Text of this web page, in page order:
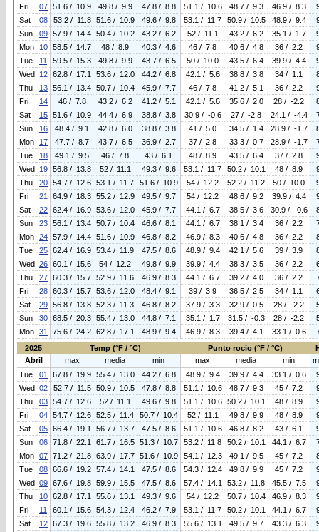
Fri 07 51.6 / 10.9 49.8 / 9.9 47.8 / 8.8 51.1 / 10.6 48.7 / 9.3 46.9 / 8.3
Sat
08 53.2 / 11.8 51.6 / 10.9 49.6 / 9.8 53.1 / 11.7 50.9 / 10.5 48.9 / 9.4
Sun
09 57.9 / 14.4 50.4 / 10.2 43.2 / 6.2 52 / 11.1 43.2 / 6.2 35.1 / 1.7
Mon
10 58.5 / 14.7 48 / 8.9 40.3 / 4.6 46 / 7.8 40.6 / 4.8 36 / 2.2
Tue
11 59.5 / 15.3 49.8 / 9.9 43.7 / 6.5 50 / 10.0 43.5 / 6.4 39.9 / 4.4
Wed 12 62.8 / 17.1 53.6 / 12.0 44.2 / 6.8 42.1 / 5.6 38.8 / 3.8 34 / 1.1
Thu
13 56.1 / 13.4 50.7 / 10.4 45.9 / 7.7 46 / 7.8 41.2 / 5.1 36 / 2.2
Fri
14 46 / 7.8 43.2 / 6.2 41.2 / 5.1 42.1 / 5.6 35.6 / 2.0 28 / -2.2
Sat
15 51.6 / 10.9 44.4 / 6.9 38.8 / 3.8 30.9 / -0.6 27 / -2.8 24.1 / -4.4
Sun
16 48.4 / 9.1 42.8 / 6.0 38.8 / 3.8 41 / 5.0 34.5 / 1.4 28.9 / -1.7
Mon
17 47.7 / 8.7 43.7 / 6.5 36.9 / 2.7 37 / 2.8 33.3 / 0.7 28.9 / -1.7
Tue
18 49.1 / 9.5 46 / 7.8 43 / 6.1 48 / 8.9 43.5 / 6.4 37 / 2.8
Wed 19 56.8 / 13.8 52 / 11.1 49.3 / 9.6 53.1 / 11.7 50.2 / 10.1 48 / 8.9
Thu
20 54.7 / 12.6 53.1 / 11.7 51.6 / 10.9 54 / 12.2 52.2 / 11.2 50 / 10.0
Fri
21 64.9 / 18.3 55.2 / 12.9 49.5 / 9.7 54 / 12.2 48.6 / 9.2 39.9 / 4.4
Sat
22 62.4 / 16.9 53.6 / 12.0 45.9 / 7.7 44.1 / 6.7 38.5 / 3.6 30.9 / -0.6
Sun
23 56.1 / 13.4 50.7 / 10.4 46.6 / 8.1 44.1 / 6.7 38.1 / 3.4 36 / 2.2
Mon 24 57.9 / 14.4 51.6 / 10.9 46.8 / 8.2 46.9 / 8.3 40.6 / 4.8 36 / 2.2
Tue
25 62.4 / 16.9 53.4 / 11.9 47.5 / 8.6 48.9 / 9.4 42.1 / 5.6 39 / 3.9
Wed 26 60.1 / 15.6 54 / 12.2 49.8 / 9.9 39.9 / 4.4 38.3 / 3.5 36 / 2.2
Thu
27 60.3 / 15.7 52.9 / 11.6 46.9 / 8.3 44.1 / 6.7 39.2 / 4.0 36 / 2.2
Fri
28 60.3 / 15.7 53.6 / 12.0 48.4 / 9.1 39 / 3.9 36.5 / 2.5 34 / 1.1
Sat
29 56.8 / 13.8 52.3 / 11.3 46.8 / 8.2 37.9 / 3.3 32.9 / 0.5 28 / -2.2
Sun
30 68.5 / 20.3 55.4 / 13.0 44.8 / 7.1 35.1 / 1.7 31.5 / -0.3 28 / -2.2
Mon 31 75.6 / 24.2 62.8 / 17.1 48.9 / 9.4 46.9 / 8.3 39.4 / 4.1 33.1 / 0.6
2025
Temp (°F / °C) Punto rocio (°F / °C)
Abril
max media min max media min
Tue
01 67.8 / 19.9 55.4 / 13.0 44.2 / 6.8 48.9 / 9.4 39.9 / 4.4 33.1 / 0.6
Wed 02 52.7 / 11.5 50.9 / 10.5 47.8 / 8.8 51.1 / 10.6 48.7 / 9.3 45 / 7.2
Thu
03 54.7 / 12.6 52 / 11.1 49.6 / 9.8 51.1 / 10.6 50.2 / 10.1 48 / 8.9
Fri
04 54.7 / 12.6 52.5 / 11.4 50.7 / 10.4 52 / 11.1 49.8 / 9.9 48 / 8.9
Sat
05 66.4 / 19.1 56.7 / 13.7 47.5 / 8.6 51.1 / 10.6 46.8 / 8.2 43 / 6.1
Sun
06 71.8 / 22.1 61.7 / 16.5 51.3 / 10.7 53.2 / 11.8 50.2 / 10.1 44.1 / 6.7
Mon 07 71.2 / 21.8 63.9 / 17.7 51.6 / 10.9 54.1 / 12.3 49.1 / 9.5 45 / 7.2
Tue
08 66.6 / 19.2 57.4 / 14.1 47.5 / 8.6 54.3 / 12.4 49.8 / 9.9 45 / 7.2
Wed 09 67.6 / 19.8 59.9 / 15.5 47.5 / 8.6 57.4 / 14.1 53.2 / 11.8 45.5 / 7.5
Thu
10 62.8 / 17.1 55.6 / 13.1 49.3 / 9.6 54 / 12.2 50.7 / 10.4 46.9 / 8.3
Fri
11 60.1 / 15.6 54.3 / 12.4 46.2 / 7.9 53.1 / 11.7 50.2 / 10.1 44.1 / 6.7
Sat
12 67.3 / 19.6 55.8 / 13.2 46.9 / 8.3 55.6 / 13.1 49.5 / 9.7 43.3 / 6.3